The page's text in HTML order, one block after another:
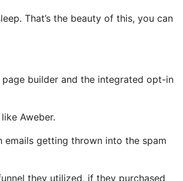
That’s the beauty of this, you can
builder and the integrated opt-in
Aweber.
getting thrown into the spam
they utilized, if they purchased